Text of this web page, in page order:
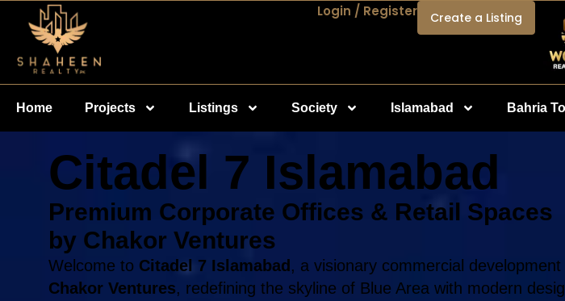
Login / Register Create a Listing
Home Projects Listings Society Islamabad Bahria
Citadel 7 Islamabad
Premium Corporate Offices & Retail Spaces
by Chakor Ventures
Welcome to Citadel 7 Islamabad , a visionary commercial development
Chakor Ventures, redefining the skyline of Blue Area with modern